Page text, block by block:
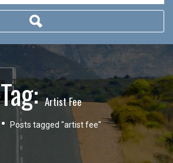
Tag:Artist Fee
Posts tagged "artist fee"